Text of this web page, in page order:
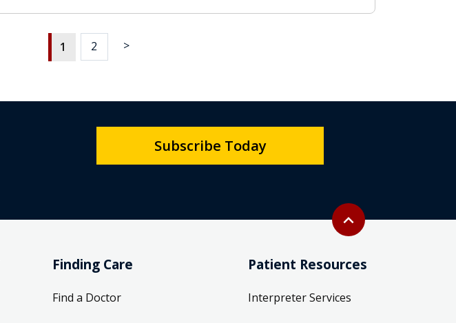
1 2 >
Back to top
expand_less
Subscribe Today
Finding Care
Find a Doctor
Patient Resources
Interpreter Services